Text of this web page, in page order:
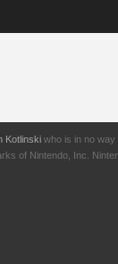
Kotlinski who is in no way
of Nintendo, Inc.